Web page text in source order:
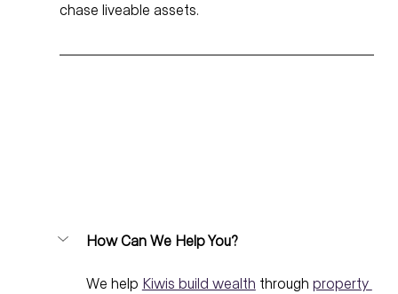
chase liveable assets.
How Can We Help You?
We help Kiwis build wealth through property